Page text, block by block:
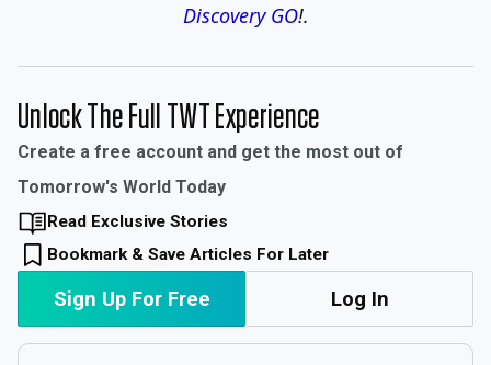
Discovery GO!.
Unlock The Full TWT Experience
Create a free account and get the most out of
Tomorrow's World Today
Read Exclusive Stories
Bookmark & Save Articles For Later
Sign Up For Free Log In